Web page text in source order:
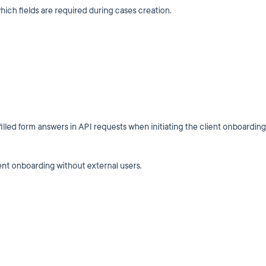
fields are required during cases creation.
form answers in API requests when initiating the client onboarding
onboarding without external users.